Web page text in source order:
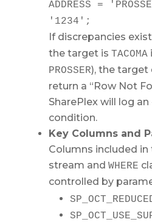
ADDRESS =
'1234' ;
If discrepancies exist
the target is TACOMA
PROSSER), the target
return a “Row Not
SharePlex will log
condition.
Key Columns and
Columns included
stream and WHERE
controlled by